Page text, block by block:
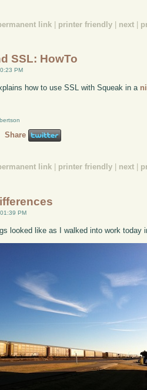
link | printer friendly | next |
SSL: HowTo
PM
how to use SSL with Squeak in a
Share
link printer friendly next
PM
looked like as I walked into work today